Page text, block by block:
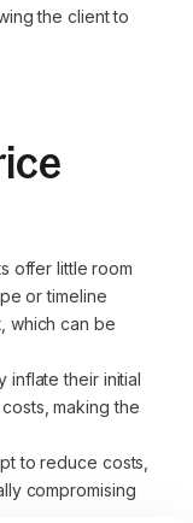
the client to
offer little room
or timeline
which can be
inflate their initial
making the
to reduce costs,
compromising